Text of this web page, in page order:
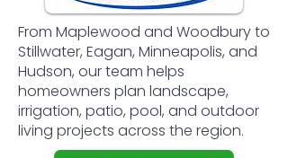
From Maplewood and Woodbury to
Stillwater, Eagan, Minneapolis, and
Hudson, our team helps
homeowners plan landscape,
irrigation, patio, pool, and outdoor
living projects across the region.